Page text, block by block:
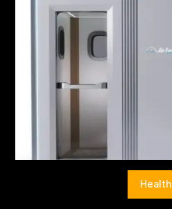
Health